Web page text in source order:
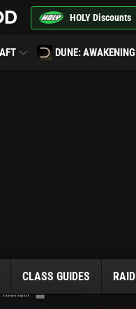
HOLY Discounts
DUNE: AWAKENING
CLASS GUIDES RAID